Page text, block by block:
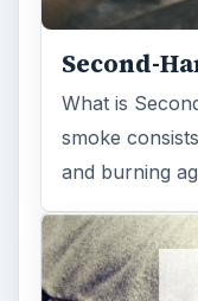
Second-
What is
smoke
and burning